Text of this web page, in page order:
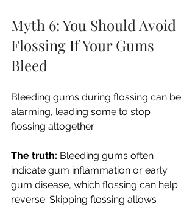
Myth 6: You Should Avoid
Flossing If Your Gums
Bleed
Bleeding gums during flossing can be
alarming, leading some to stop
flossing altogether.
The truth: Bleeding gums often
indicate gum inflammation or early
gum disease, which flossing can help
reverse. Skipping flossing allows